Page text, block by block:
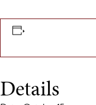
Details